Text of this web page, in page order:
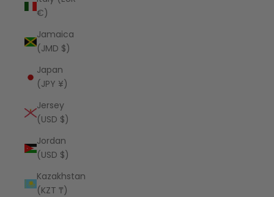
€)
Jamaica
(JMD $)
Japan
(JPY ¥)
Jersey
(USD $)
Jordan
(USD $)
Kazakhstan
(KZT ₸)